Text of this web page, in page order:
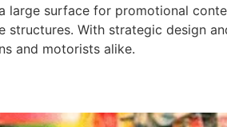
surface for promotional
With strategic design
and motorists alike.